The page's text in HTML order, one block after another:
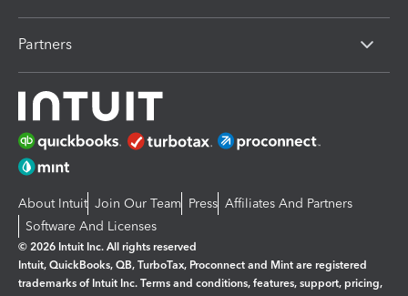
Partners
About Intuit Join Our Team Press Affiliates And Partners
Software And Licenses
© 2026 Intuit Inc. All rights reserved
Intuit, QuickBooks, QB, TurboTax, Proconnect and Mint are registered
trademarks of Intuit Inc. Terms and conditions, features, support, pricing,